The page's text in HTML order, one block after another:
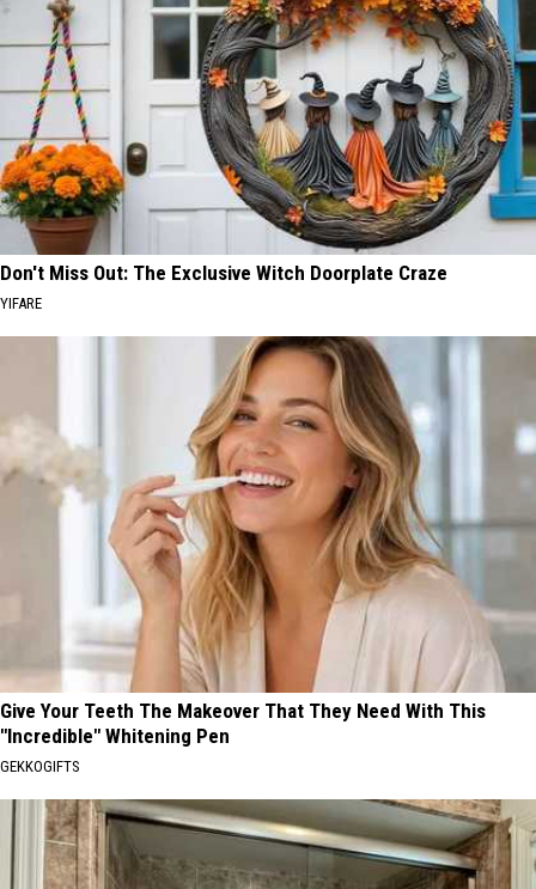
Don't Miss Out: The Exclusive Witch Doorplate Craze
YIFARE
Give Your Teeth The Makeover That They Need With This
"Incredible" Whitening Pen
GEKKOGIFTS